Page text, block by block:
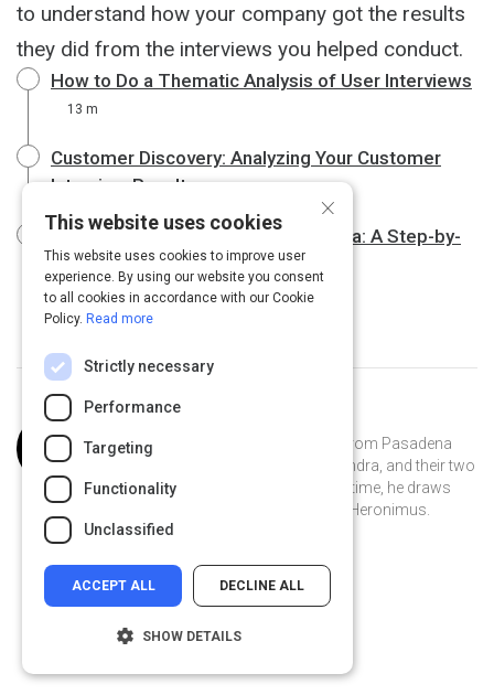
to understand how your company got the results
they did from the interviews you helped conduct.
How to Do a Thematic Analysis of User Interviews
13 m
Customer Discovery: Analyzing Your Customer
Interview Results
Qualitative Analysis of Interview Data: A Step-by-
Step guide
Joss Ellison is a software engineer from Pasadena
who lives on a boat with his wife, Sandra, and their two
kids, Breanna and Dane. In his spare time, he draws
comics featuring a merman named Heronimus.
×
This website uses cookies
This website uses cookies to improve user
experience. By using our website you consent
to all cookies in accordance with our Cookie
Policy. Read more
Strictly necessary
Performance
Targeting
Functionality
Unclassified
ACCEPT ALL DECLINE ALL
SHOW DETAILS